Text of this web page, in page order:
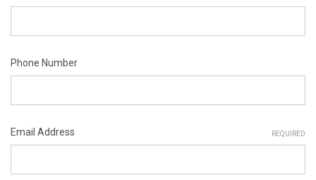
Phone Number
Email Address REQUIRED